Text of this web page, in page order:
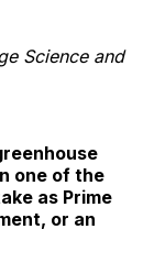
Science and
one of the
as Prime
or an